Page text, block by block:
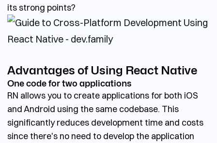
its strong points?
Advantages of Using React Native
One code for two applications
RN allows you to create applications for both iOS
and Android using the same codebase. This
significantly reduces development time and costs
since there's no need to develop the application